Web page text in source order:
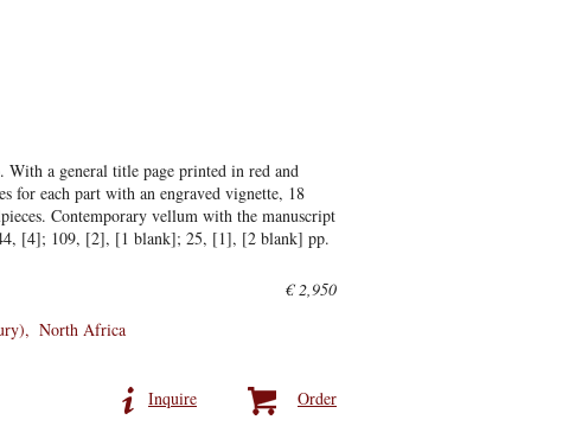
a general title page printed in red and
each part with an engraved vignette, 18
Contemporary vellum with the manuscript
[4]; 109, [2], [1 blank]; 25, [1], [2 blank] pp.
€ 2,950
North Africa
Order
Inquire